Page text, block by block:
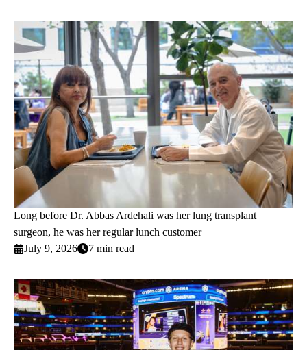
Long before Dr. Abbas Ardehali was her lung transplant
surgeon, he was her regular lunch customer
July 9, 2026
7 min read